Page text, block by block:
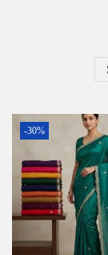
-30%